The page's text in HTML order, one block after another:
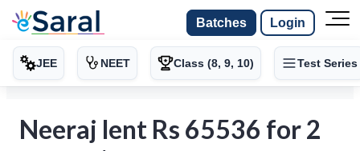
Batches Login
JEE NEET Class (8, 9, 10) Test Series
Neeraj lent Rs 65536 for 2